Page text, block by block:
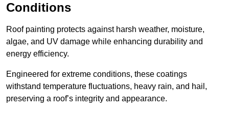
Conditions
Roof painting protects against harsh weather, moisture,
algae, and UV damage while enhancing durability and
energy efficiency.
Engineered for extreme conditions, these coatings
withstand temperature fluctuations, heavy rain, and hail,
preserving a roof’s integrity and appearance.